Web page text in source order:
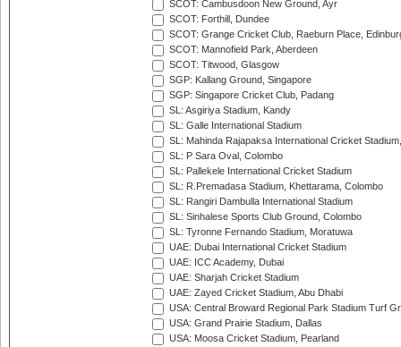
SCOT: Cambusdoon New Ground, Ayr
SCOT: Forthill, Dundee
SCOT: Grange Cricket Club, Raeburn Place,
SCOT: Mannofield Park, Aberdeen
SCOT: Titwood, Glasgow
SGP: Kallang Ground, Singapore
SGP: Singapore Cricket Club, Padang
SL: Asgiriya Stadium, Kandy
SL: Galle International Stadium
SL: Mahinda Rajapaksa International Cricket
SL: P Sara Oval, Colombo
SL: Pallekele International Cricket Stadium
SL: R.Premadasa Stadium, Khettarama, Colombo
SL: Rangiri Dambulla International Stadium
SL: Sinhalese Sports Club Ground, Colombo
SL: Tyronne Fernando Stadium, Moratuwa
UAE: Dubai International Cricket Stadium
UAE: ICC Academy, Dubai
UAE: Sharjah Cricket Stadium
UAE: Zayed Cricket Stadium, Abu Dhabi
USA: Central Broward Regional Park Stadium Turf
USA: Grand Prairie Stadium, Dallas
USA: Moosa Cricket Stadium, Pearland